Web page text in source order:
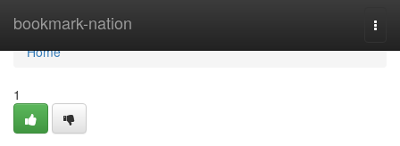
bookmark-nation
Home
Home
1